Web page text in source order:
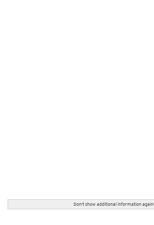
Don't show additional information again